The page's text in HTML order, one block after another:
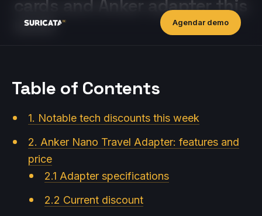
Agendar demo
cards and Anker adapter this
week
Table of Contents
1. Notable tech discounts this week
2. Anker Nano Travel Adapter: features and
price
2.1 Adapter specifications
2.2 Current discount